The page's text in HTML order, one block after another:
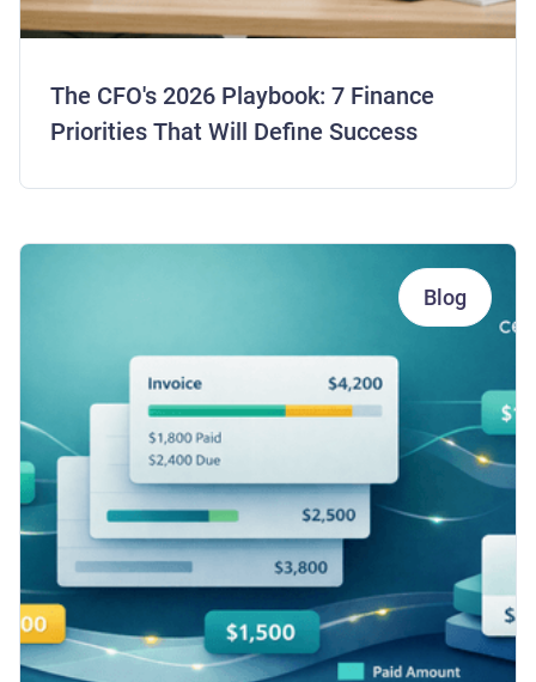
The CFO's 2026 Playbook: 7 Finance
Priorities That Will Define Success
Blog